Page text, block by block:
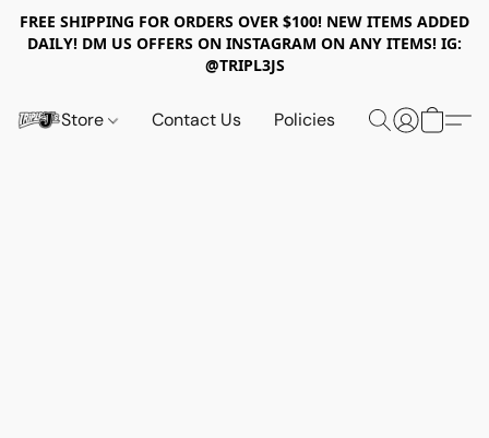
FREE SHIPPING FOR ORDERS OVER $100! NEW ITEMS ADDED
DAILY! DM US OFFERS ON INSTAGRAM ON ANY ITEMS! IG:
@TRIPL3JS
Store Contact Us Policies